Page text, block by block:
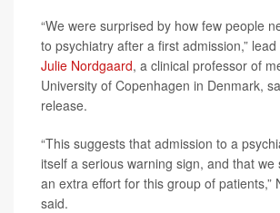
“We were surprised by how few people
to psychiatry after a first admission,”
Julie Nordgaard, a clinical professor of
University of Copenhagen in Denmark,
release.
“This suggests that admission to a
itself a serious warning sign, and that we
an extra effort for this group of patients,”
said.